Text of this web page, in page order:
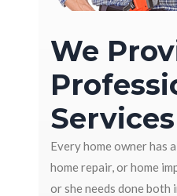
We
Services
Every home owner has
home repair, or home
or she needs done